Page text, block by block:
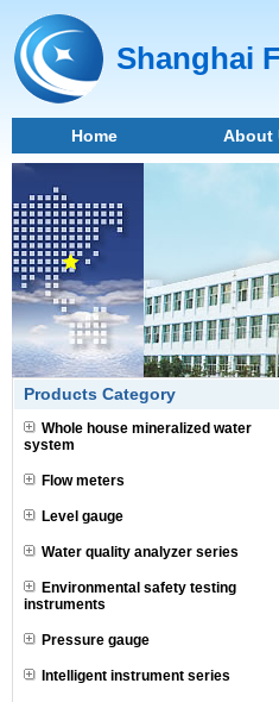
Shanghai
Home About
Products Category
Whole house mineralized water
system
Flow meters
Level gauge
Water quality analyzer series
Environmental safety testing
instruments
Pressure gauge
Intelligent instrument series